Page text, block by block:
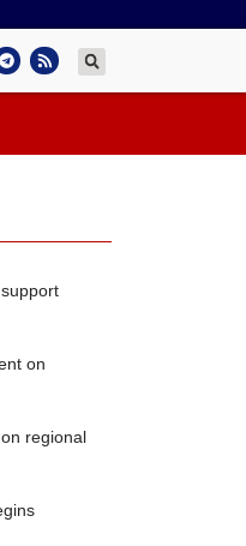
on
regional